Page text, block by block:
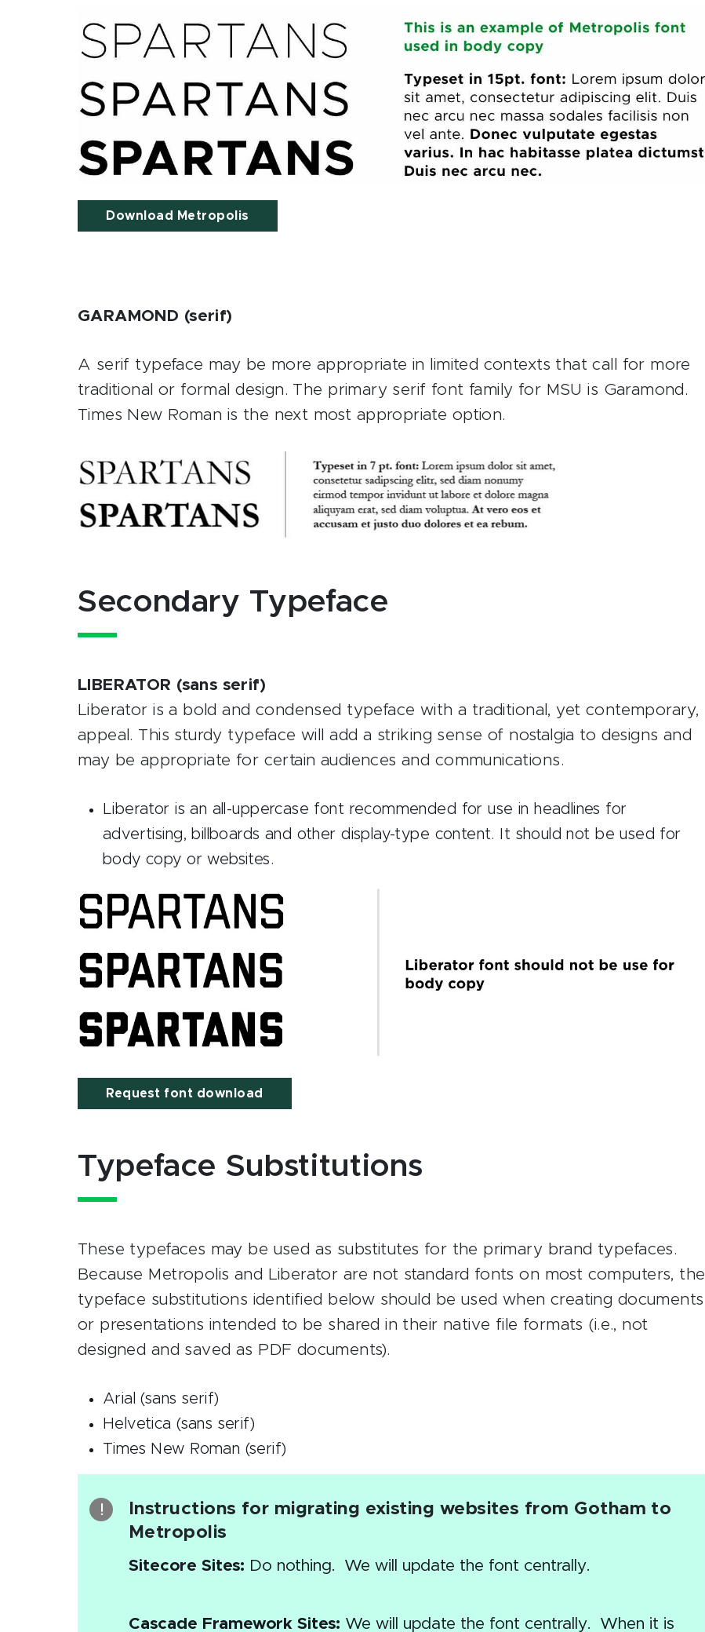
Download Metropolis
GARAMOND (serif)
A serif typeface may be more appropriate in limited contexts that call for more
traditional or formal design. The primary serif font family for MSU is Garamond.
Times New Roman is the next most appropriate option.
Secondary Typeface
LIBERATOR (sans serif)
Liberator is a bold and condensed typeface with a traditional, yet contemporary,
appeal. This sturdy typeface will add a striking sense of nostalgia to designs and
may be appropriate for certain audiences and communications.
Liberator is an all-uppercase font recommended for use in headlines for
advertising, billboards and other display-type content. It should not be used for
body copy or websites.
Request font download
Typeface Substitutions
These typefaces may be used as substitutes for the primary brand typefaces.
Because Metropolis and Liberator are not standard fonts on most computers, the
typeface substitutions identified below should be used when creating documents
or presentations intended to be shared in their native file formats (i.e., not
designed and saved as PDF documents).
Arial (sans serif)
Helvetica (sans serif)
Times New Roman (serif)
Instructions for migrating existing websites from Gotham to
Metropolis
Sitecore Sites: Do nothing. We will update the font centrally.
Cascade Framework Sites: We will update the font centrally. When it is